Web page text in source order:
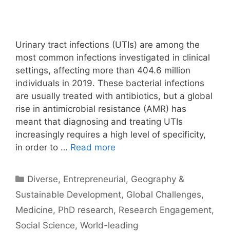
Urinary tract infections (UTIs) are among the
most common infections investigated in clinical
settings, affecting more than 404.6 million
individuals in 2019. These bacterial infections
are usually treated with antibiotics, but a global
rise in antimicrobial resistance (AMR) has
meant that diagnosing and treating UTIs
increasingly requires a high level of specificity,
in order to … Read more
Categories
Diverse, Entrepreneurial, Geography &
Sustainable Development, Global Challenges,
Medicine, PhD research, Research Engagement,
Social Science, World-leading